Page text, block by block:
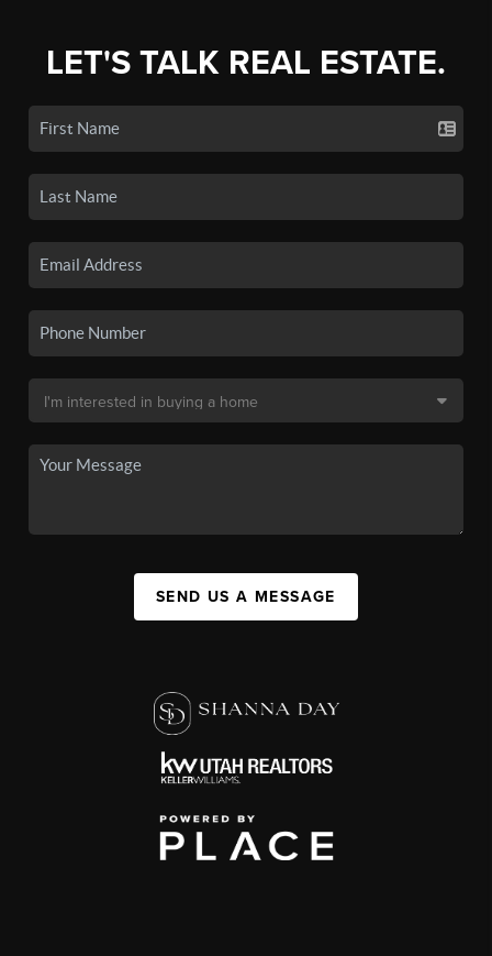
LET'S TALK REAL ESTATE.
SEND US A MESSAGE